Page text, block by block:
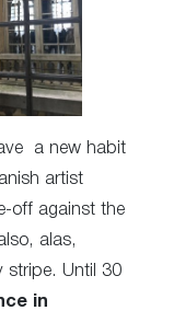
a new habit
artist
off against the
alas,
stripe. Until 30
in